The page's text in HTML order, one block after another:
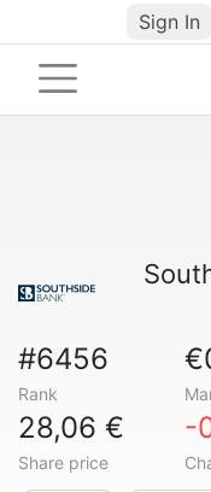
Sign In
#6456
Rank
28,06 €
Share price
-